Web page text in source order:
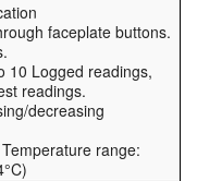
faceplate buttons.
10 Logged readings,
readings.
decreasing
range: